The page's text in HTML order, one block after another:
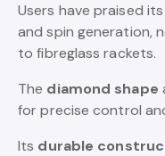
Users have praised its
and spin generation,
to fibreglass rackets.
The diamond shape
for precise control
Its durable